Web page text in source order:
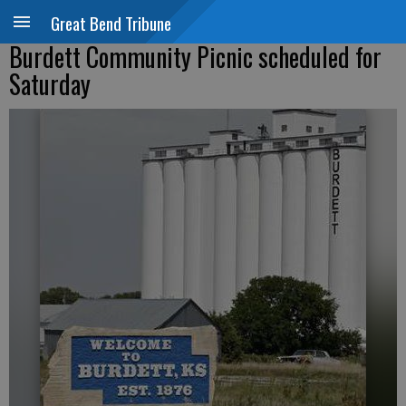
Great Bend Tribune
Burdett Community Picnic scheduled for
Saturday